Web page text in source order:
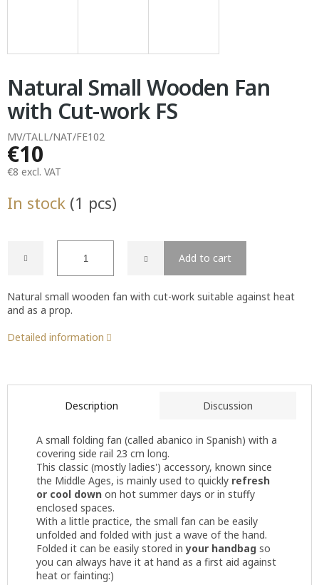
Natural Small Wooden Fan
with Cut-work FS
MV/TALL/NAT/FE102
€10
€8 excl. VAT
price:
In stock (1 pcs)
Add to cart
Natural small wooden fan with cut-work suitable against heat
and as a prop.
Detailed information
Description Discussion
A small folding fan (called abanico in Spanish) with a
covering side rail 23 cm long.
This classic (mostly ladies') accessory, known since
the Middle Ages, is mainly used to quickly refresh
or cool down on hot summer days or in stuffy
enclosed spaces.
With a little practice, the small fan can be easily
unfolded and folded with just a wave of the hand.
Folded it can be easily stored inyour handbag so
you can always have it at hand as a first aid against
heat or fainting:)